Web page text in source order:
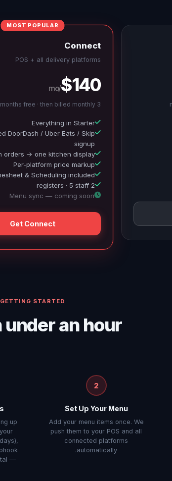
MOST POPULAR
Connect
POS + all delivery platforms
$140
/mo
3 months free · then billed monthly
Everything in Starter
DoorDash / Uber Eats / Skip
signup
orders → one kitchen display
Per-platform price markup
& Scheduling included
2 registers · 5 staff
Menu sync — coming soon
Get Connect
GETTING STARTED
under an hour.
2
Set Up Your Menu
Add your menu items once. We
push them to your POS and all
connected platforms
automatically.
up
—